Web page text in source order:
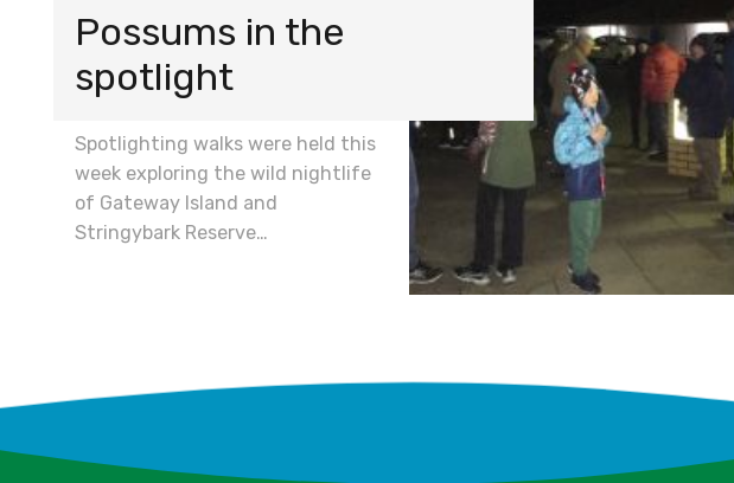
Possums in the
spotlight
Spotlighting walks were held this
week exploring the wild nightlife
of Gateway Island and
Stringybark Reserve…